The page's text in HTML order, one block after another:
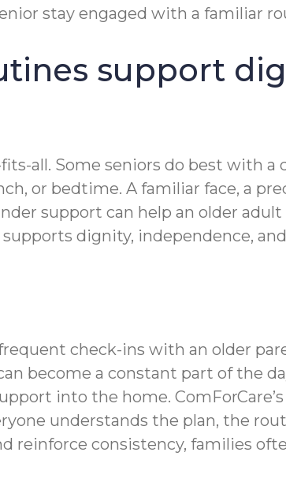
stay engaged with a familiar
support
all. Some seniors do best with
or bedtime. A familiar face, a
support can help an older
dignity, independence,
check-ins with an older
become a constant part of the
into the home.
understands the plan, the
reinforce consistency, families